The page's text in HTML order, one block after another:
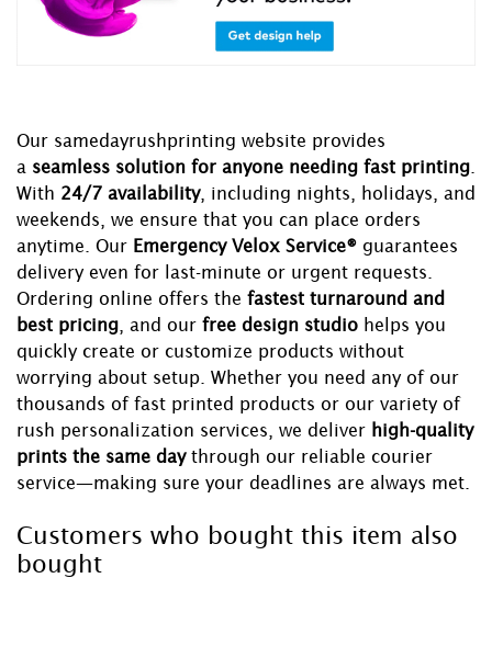
Our samedayrushprinting website provides
a seamless solution for anyone needing fast printing
With 24/7 availability, including nights, holidays, and
weekends, we ensure that you can place orders
anytime. Our Emergency Velox Service® guarantees
delivery even for last-minute or urgent requests.
Ordering online offers the fastest turnaround and
best pricing , and our free design studio helps you
quickly create or customize products without
worrying about setup. Whether you need any of our
thousands of fast printed products or our variety of
rush personalization services, we deliver high-quality
prints the same day through our reliable courier
service—making sure your deadlines are always met.
Customers who bought this item also
bought